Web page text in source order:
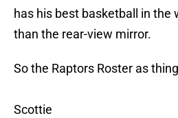
has his best basketball in the
than the rear-view mirror.
So the Raptors Roster as
Scottie